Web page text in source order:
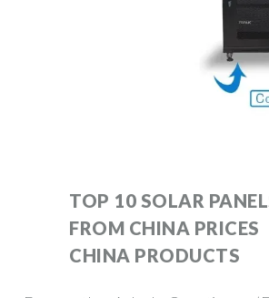
TOP 10 SOLAR
FROM CHINA PRICES
CHINA PRODUCTS